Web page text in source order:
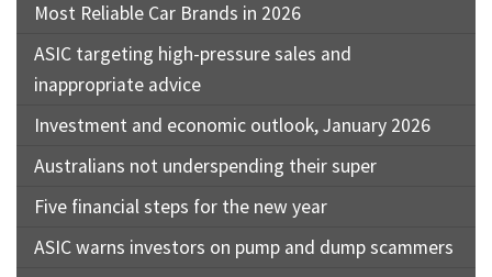
Most Reliable Car Brands in 2026
ASIC targeting high-pressure sales and
inappropriate advice
Investment and economic outlook, January 2026
Australians not underspending their super
Five financial steps for the new year
ASIC warns investors on pump and dump scammers